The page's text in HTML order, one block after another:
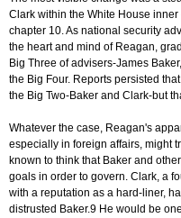
Clark within the White House
chapter 10. As national security
the heart and mind of Reagan,
Big Three of advisers-James
the Big Four. Reports persisted
the Big Two-Baker and Clark-but
Whatever the case, Reagan's
especially in foreign affairs, might
known to think that Baker and
goals in order to govern. Clark, a
with a reputation as a hard-liner,
distrusted Baker.9 He would be